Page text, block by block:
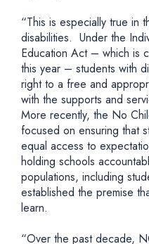
“This is especially true in
disabilities. Under the
Education Act – which is
this year – students with
right to a free and
with the supports and
More recently, the No
focused on ensuring that
equal access to
holding schools
populations, including
established the premise
learn.
“Over the past decade,